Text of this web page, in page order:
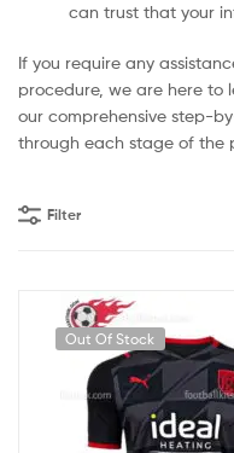
can trust that your
If you require any
procedure, we are here to
our comprehensive step-
through each stage of the
Filter
Out Of Stock